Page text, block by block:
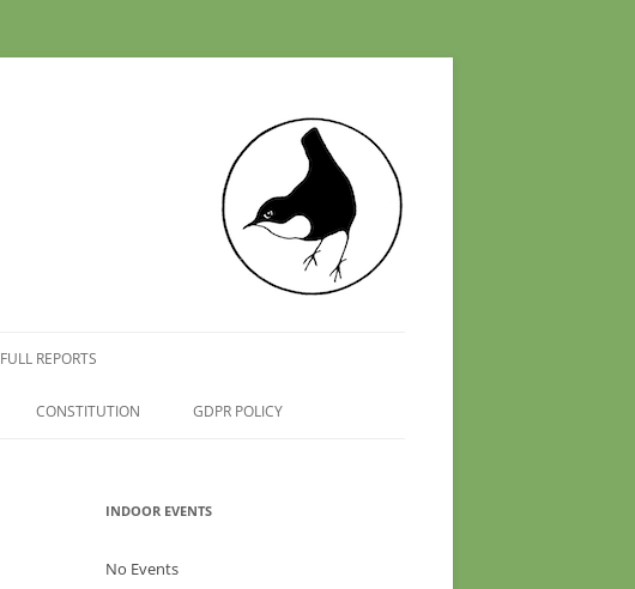
FULL REPORTS
CONSTITUTION GDPR POLICY
INDOOR EVENTS
No Events